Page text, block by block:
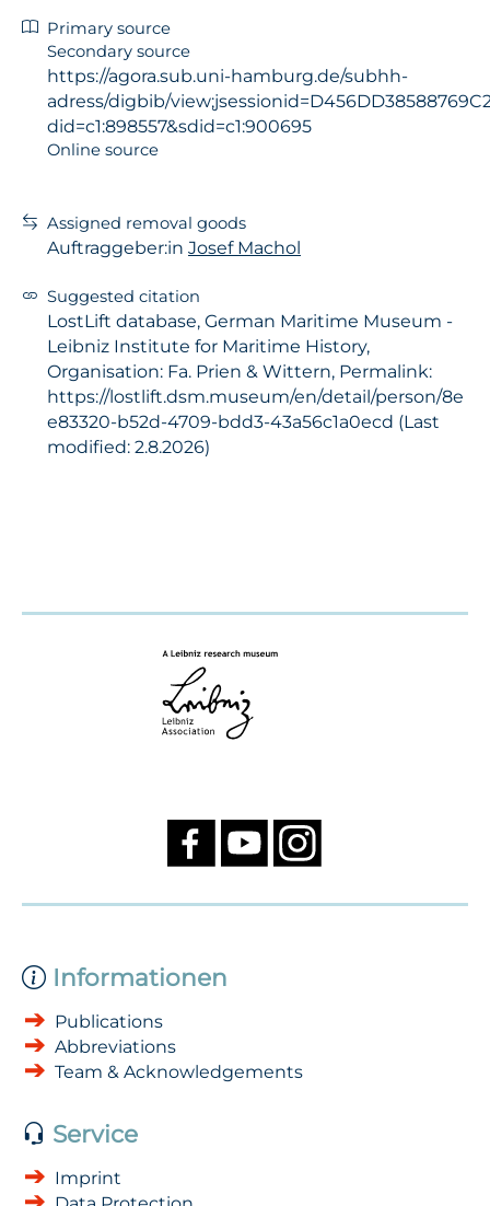
Primary source
Secondary source
https://agora.sub.uni-hamburg.de/subhh-
adress/digbib/
did=c1:898557&sdid=c1:900695
Online source
Assigned removal goods
Auftraggeber:in Josef Machol
Suggested citation
LostLift database, German Maritime Museum -
Leibniz Institute for Maritime History,
Organisation: Fa. Prien & Wittern, Permalink:
https://lostlift.dsm.museum/en/detail/person/8e
e83320-b52d-4709-bdd3-43a56c1a0ecd (Last
modified: 2.8.2026)
Informationen
Publications
Abbreviations
Team & Acknowledgements
Service
Imprint